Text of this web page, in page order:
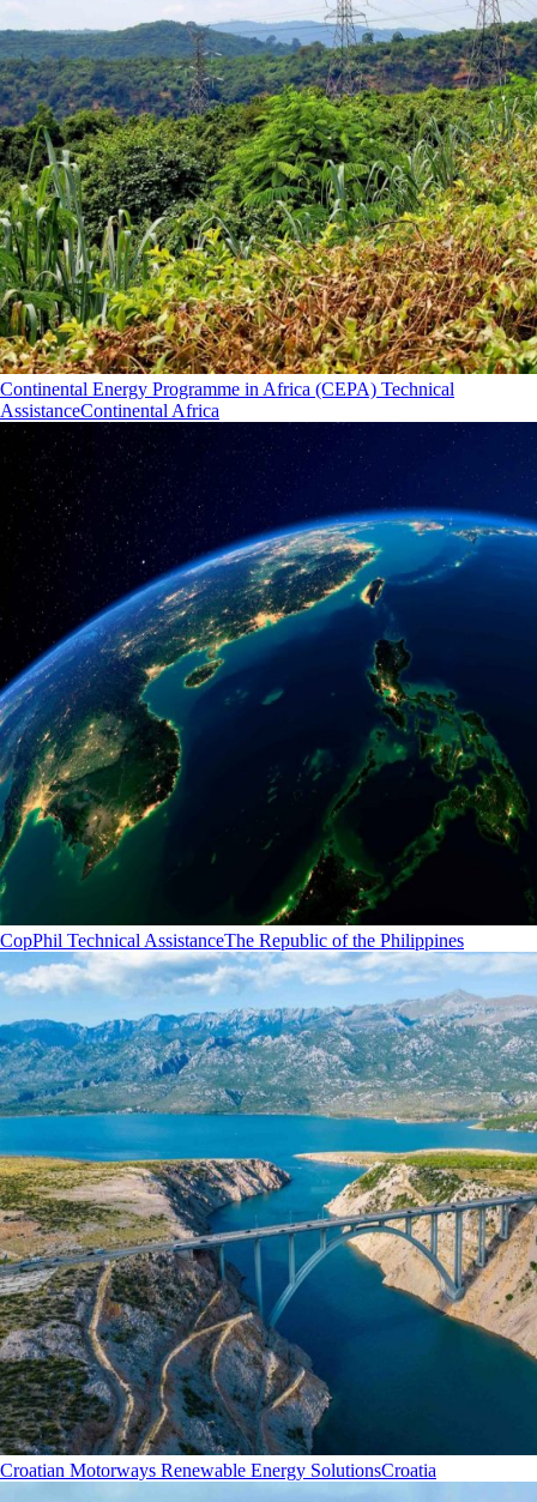
Continental Energy Programme in Africa (CEPA) Technical
AssistanceContinental Africa
CopPhil Technical AssistanceThe Republic of the Philippines
Croatian Motorways Renewable Energy SolutionsCroatia